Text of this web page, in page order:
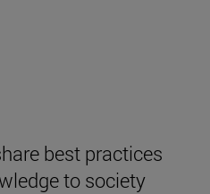
best practices
to society